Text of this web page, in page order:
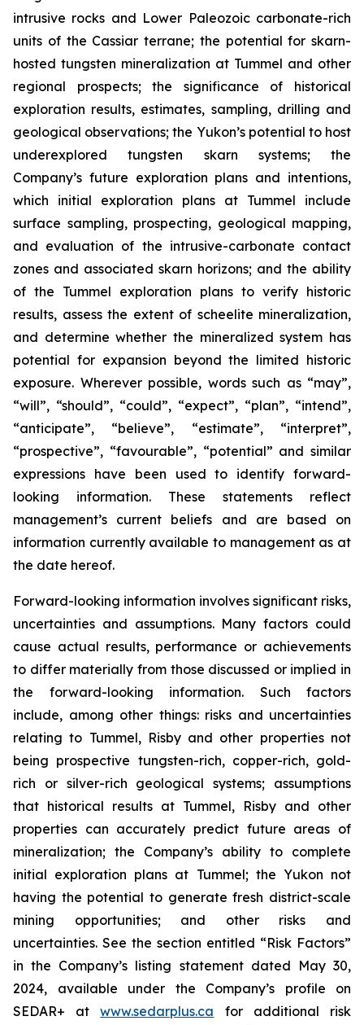
intrusive rocks and Lower Paleozoic carbonate-rich
units of the Cassiar terrane; the potential for skarn-
hosted tungsten mineralization at Tummel and other
regional prospects; the significance of historical
exploration results, estimates, sampling, drilling and
geological observations; the Yukon’s potential to host
underexplored tungsten skarn systems; the
Company’s future exploration plans and intentions,
which initial exploration plans at Tummel include
surface sampling, prospecting, geological mapping,
and evaluation of the intrusive-carbonate contact
zones and associated skarn horizons; and the ability
of the Tummel exploration plans to verify historic
results, assess the extent of scheelite mineralization,
and determine whether the mineralized system has
potential for expansion beyond the limited historic
exposure. Wherever possible, words such as “may”,
“will”, “should”, “could”, “expect”, “plan”, “intend”,
“anticipate”, “believe”, “estimate”, “interpret”,
“prospective”, “favourable”, “potential” and similar
expressions have been used to identify forward-
looking information. These statements reflect
management’s current beliefs and are based on
information currently available to management as at
the date hereof.
Forward-looking information involves significant risks,
uncertainties and assumptions. Many factors could
cause actual results, performance or achievements
to differ materially from those discussed or implied in
the forward-looking information. Such factors
include, among other things: risks and uncertainties
relating to Tummel, Risby and other properties not
being prospective tungsten-rich, copper-rich, gold-
rich or silver-rich geological systems; assumptions
that historical results at Tummel, Risby and other
properties can accurately predict future areas of
mineralization; the Company’s ability to complete
initial exploration plans at Tummel; the Yukon not
having the potential to generate fresh district-scale
mining opportunities; and other risks and
uncertainties. See the section entitled “Risk Factors”
in the Company’s listing statement dated May 30,
2024, available under the Company’s profile on
SEDAR+ atwww.sedarplus.ca for additional risk